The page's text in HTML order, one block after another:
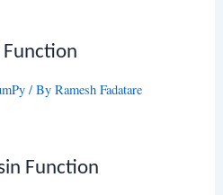
/ ByRamesh Fadatare
Function